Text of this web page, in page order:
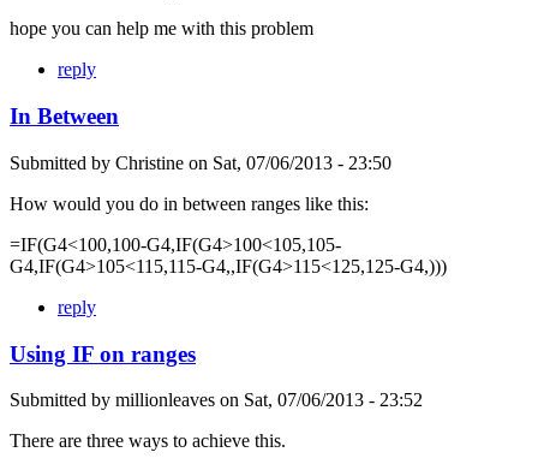
hope you can help me with this problem
reply
In Between
Submitted by Christine on Sat, 07/06/2013 - 23:50
How would you do in between ranges like this:
=IF(G4<100,100-G4,IF(G4>100<105,105-
G4,IF(G4>105<115,115-G4,,IF(G4>115<125,125-G4,)))
reply
Using IF on ranges
Submitted by millionleaves on Sat, 07/06/2013 - 23:52
There are three ways to achieve this.